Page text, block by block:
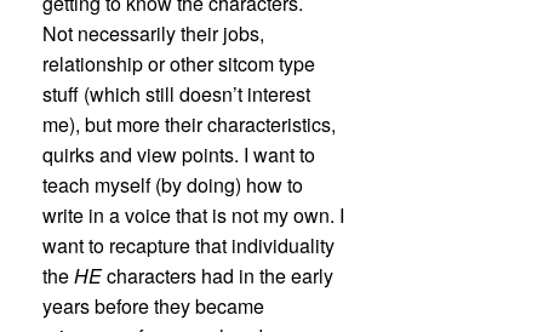
Not necessarily their jobs,
relationship or other sitcom type
stuff (which still doesn’t interest
me), but more their characteristics,
quirks and view points. I want to
teach myself (by doing) how to
write in a voice that is not my own. I
want to recapture that individuality
theHEcharacters had in the early
years before they became